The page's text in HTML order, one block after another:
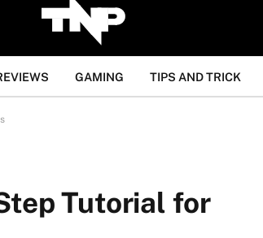
GAMING TIPS AND TRICK
Tutorial for